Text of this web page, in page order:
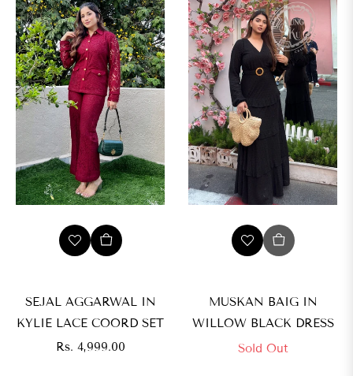
SEJAL AGGARWAL IN
KYLIE LACE COORD SET
Regular
Rs. 4,999.00
MUSKAN BAIG IN
WILLOW BLACK DRESS
Sold Out